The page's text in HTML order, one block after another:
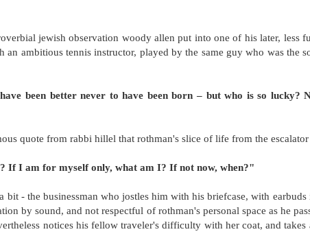
jewish observation woody allen put into one of his later, less
an ambitious tennis instructor, played by the same guy who was the
been better never to have been born – but who is so lucky?
quote from rabbi hillel that rothman's slice of life from the
If I am for myself only, what am I? If not now, when?"
bit - the businessman who jostles him with his briefcase, with earbuds
by sound, and not respectful of rothman's personal space as he
notices his fellow traveler's difficulty with her coat, and takes